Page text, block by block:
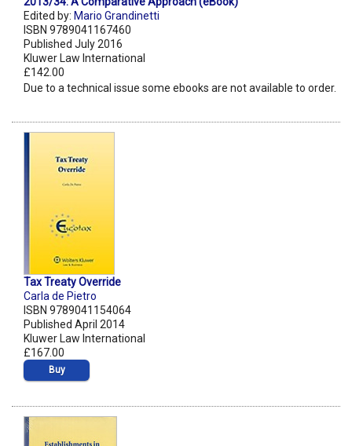
Edited by: Mario Grandinetti
ISBN 9789041167460
Published July 2016
Kluwer Law International
£142.00
Due to a technical issue some ebooks are not available to order.
Tax Treaty Override
Carla de Pietro
ISBN 9789041154064
Published April 2014
Kluwer Law International
£167.00
Buy